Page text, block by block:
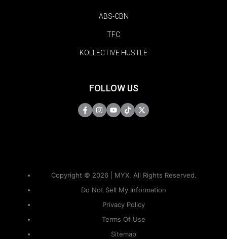
ABS-CBN
TFC
KOLLECTIVE HUSTLE
FOLLOW US
Copyright © 2026 | MYX. All Rights Reserved.
Do Not Sell My Information
Privacy Policy
Terms Of Use
Sitemap